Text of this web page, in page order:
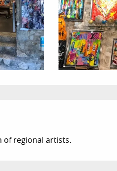
of regional artists.